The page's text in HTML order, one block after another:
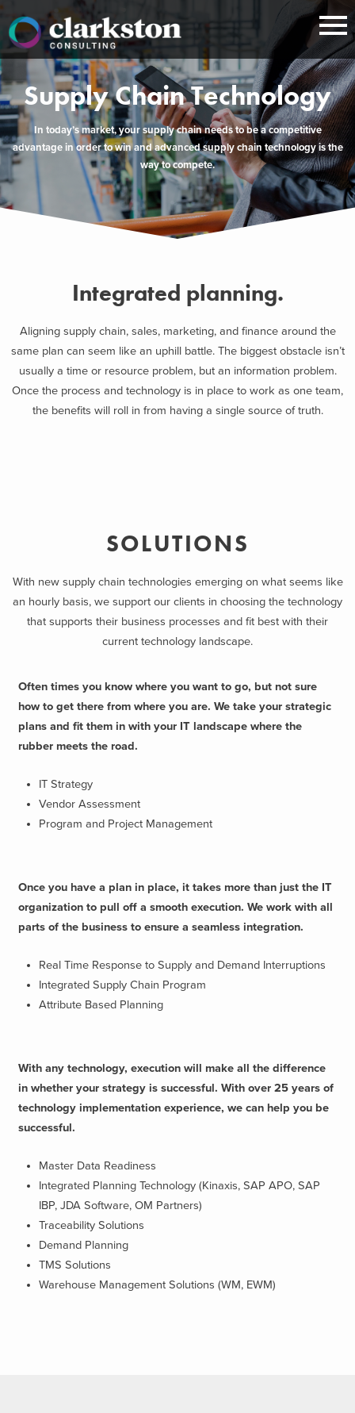
Skip
content
Supply Chain Technology
In today’s market, your supply chain needs to be a competitive
advantage in order to win and advanced supply chain technology is the
way to compete.
Integrated planning.
Aligning supply chain, sales, marketing, and finance around the
same plan can seem like an uphill battle. The biggest obstacle isn’t
usually a time or resource problem, but an information problem.
Once the process and technology is in place to work as one team,
the benefits will roll in from having a single source of truth.
SOLUTIONS
With new supply chain technologies emerging on what seems like
an hourly basis, we support our clients in choosing the technology
that supports their business processes and fit best with their
current technology landscape.
Often times you know where you want to go, but not sure
how to get there from where you are. We take your strategic
plans and fit them in with your IT landscape where the
rubber meets the road.
IT Strategy
Vendor Assessment
Program and Project Management
Once you have a plan in place, it takes more than just the IT
organization to pull off a smooth execution. We work with all
parts of the business to ensure a seamless integration.
Real Time Response to Supply and Demand Interruptions
Integrated Supply Chain Program
Attribute Based Planning
With any technology, execution will make all the difference
in whether your strategy is successful. With over 25 years of
technology implementation experience, we can help you be
successful.
Master Data Readiness
Integrated Planning Technology (Kinaxis, SAP APO, SAP
IBP, JDA Software, OM Partners)
Traceability Solutions
Demand Planning
TMS Solutions
Warehouse Management Solutions (WM, EWM)